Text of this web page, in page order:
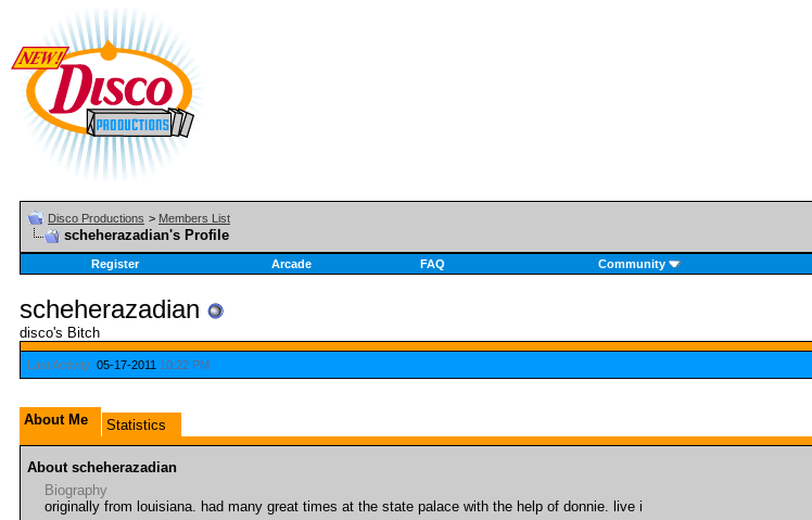
Disco Productions > Members List
scheherazadian's Profile
Register
Arcade FAQ Community
scheherazadian
disco's Bitch
Last Activity: 05-17-2011 10:22 PM
About Me Statistics
About scheherazadian
Biography
originally from louisiana. had many great times at the state palace with the help of donnie. live i